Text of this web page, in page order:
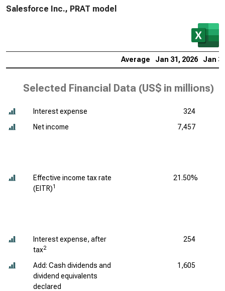
Salesforce Inc., PRAT model
Average Jan 31, 2026 Jan
Selected Financial Data (US$ in millions)
Interest expense
324
Net income
7,457
Effective income tax rate
(EITR)1
21.50%
Interest expense, after
tax2
254
Add: Cash dividends and
dividend equivalents
declared
1,605